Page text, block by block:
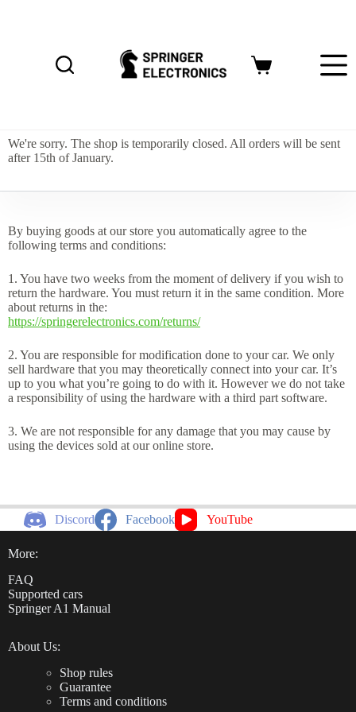
t
e
Shopping
We're sorry. The shop is temporarily closed. All orders will be sent
after 15th of January.
By buying goods at our store you automatically agree to the
following terms and conditions:
1. You have two weeks from the moment of delivery if you wish to
return the hardware. You must return it in the same condition. More
about returns in the:
https://springerelectronics.com/returns/
2. You are responsible for modification done to your car. We only
sell hardware that you may theoretically connect into your car. It’s
up to you what you’re going to do with it. However we do not take
a responsibility of using the hardware with a third part software.
3. We are not responsible for any damage that you may cause by
using the devices sold at our online store.
Discord Facebook YouTube
More:
FAQ
Supported cars
Springer A1 Manual
About Us:
Shop rules
Guarantee
Terms and conditions